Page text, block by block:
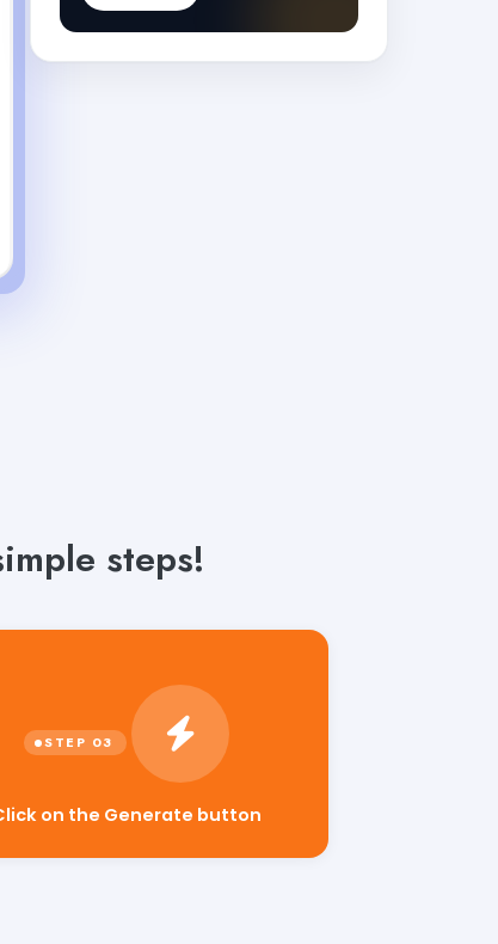
steps!
on the Generate button